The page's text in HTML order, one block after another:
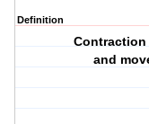
Definition
Contraction
and